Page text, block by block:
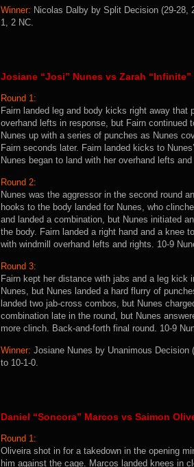
Winner: Nicolas Dalby by Split Decision (29-28,
1, 2 NC.
Josiane “Josi” Nunes vs Zarah
Round 1:
Fairn landed leg and body kicks right away
overhand lefts in response, but Fairn continued
Nunes up with a series of punches as Nunes
Fairn seconds later. Fairn landed kicks to
Nunes began to land with her overhand lefts
Round 2:
Nunes was the aggressor in the second round
hooks to the body landed for Nunes, who
and landed a combination, but Nunes initiated
the body. Fairn landed a right hand and a knee
with windmill overhand lefts and rights. 10-9
Round 3:
Fairn kept her distance with jabs and a leg
Nunes, but Nunes landed a hard flurry of
landed two jab-cross combos, but Nunes
combination late in the round, but Nunes
more clinch. Back-and-forth final round. 10-9
Winner: Josiane Nunes by Unanimous Decision
to 10-1-0.
Daniel “Soncora” Marcos vs Saimon
Round 1:
Oliveira shot in for a takedown in the opening
him against the cage. Marcos landed knees in